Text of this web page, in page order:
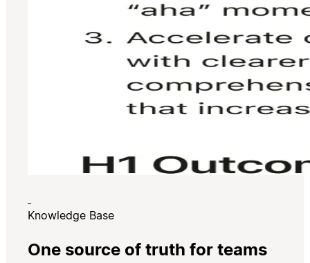
Knowledge Base
One source of truth for teams